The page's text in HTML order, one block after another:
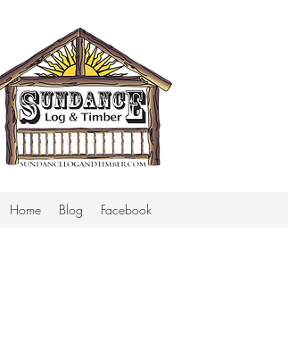
Home Blog Facebook